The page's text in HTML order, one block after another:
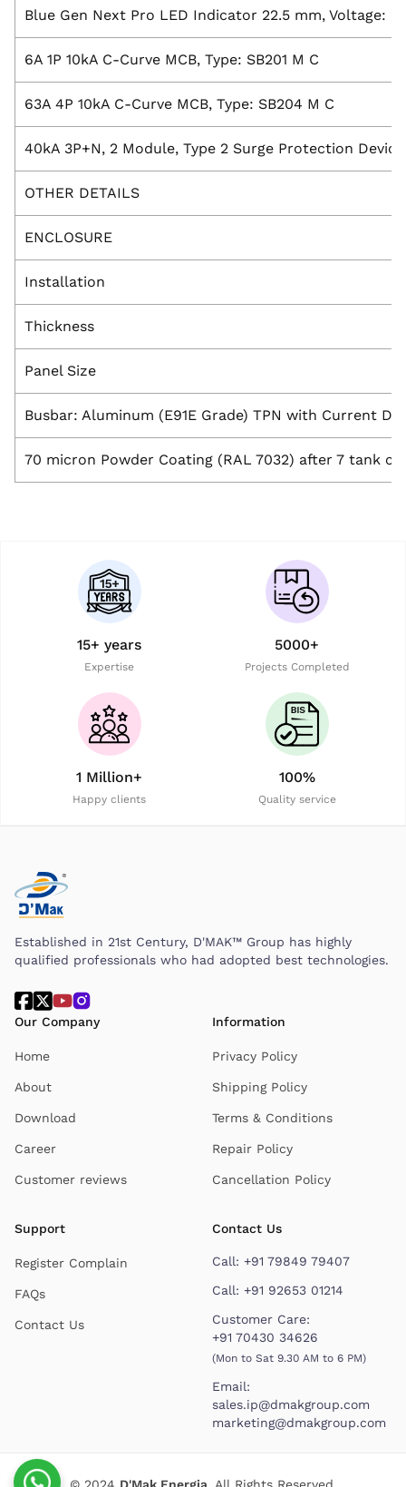
Blue Gen Next Pro LED Indicator 22.5 mm, Voltage:
6A 1P 10kA C-Curve MCB, Type: SB201 M C
63A 4P 10kA C-Curve MCB, Type: SB204 M C
40kA 3P+N, 2 Module, Type 2 Surge Protection Device
OTHER DETAILS
ENCLOSURE
Installation
Thickness
Panel Size
Busbar: Aluminum (E91E Grade) TPN with Current
70 micron Powder Coating (RAL 7032) after 7 tank
15+ years
Expertise
5000+
Projects Completed
1 Million+
Happy clients
100%
Quality service
Established in 21st Century, D'MAK™ Group has highly
qualified professionals who had adopted best technologies.
Our Company
Home
About
Download
Career
Customer reviews
Information
Privacy Policy
Shipping Policy
Terms & Conditions
Repair Policy
Cancellation Policy
Support
Register Complain
FAQs
Contact Us
Contact Us
Call: +91 79849 79407
Call: +91 92653 01214
Customer Care:
+91 70430 34626
(Mon to Sat 9.30 AM to 6 PM)
Email:
sales.ip@dmakgroup.com
marketing@dmakgroup.com